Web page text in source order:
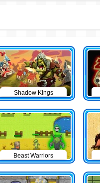
Shadow Kings
Beast Warriors